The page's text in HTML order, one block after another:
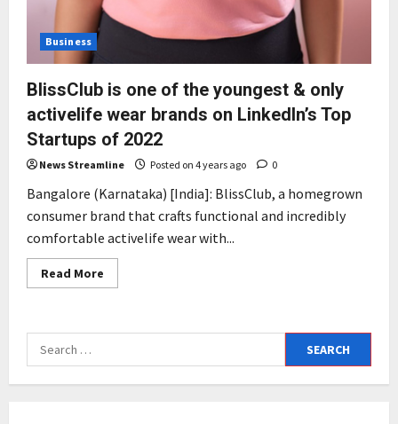
Business
BlissClub is one of the youngest & only
activelife wear brands on LinkedIn’s Top
Startups of 2022
News Streamline Posted on 4 years ago 0
Bangalore (Karnataka) [India]: BlissClub, a homegrown
consumer brand that crafts functional and incredibly
comfortable activelife wear with...
Read More
more
one
youngest
&
Search
for: